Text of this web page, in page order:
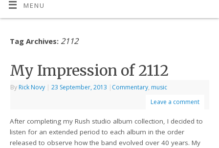
MENU
Tag Archives: 2112
My Impression of 2112
By Rick Novy | 23 September, 2013 | Commentary, music
Leave a comment
After completing my Rush studio album collection, I decided to
listen for an extended period to each album in the order
released to observe how the band evolved over 40 years. My